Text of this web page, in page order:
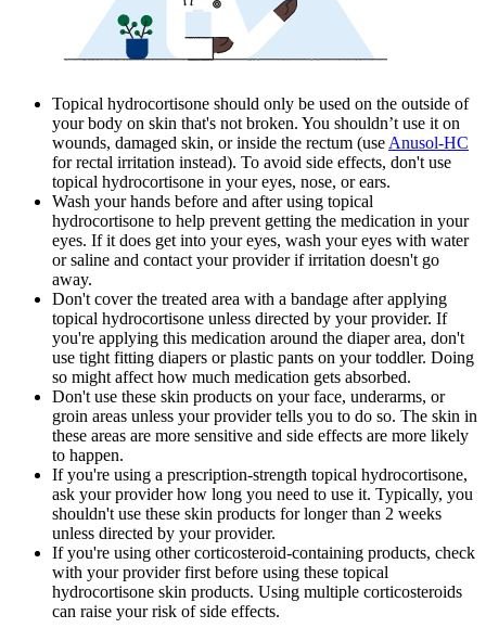
Topical hydrocortisone should only be used on the outside of
your body on skin that's not broken. You shouldn’t use it on
wounds, damaged skin, or inside the rectum (use Anusol-HC
for rectal irritation instead). To avoid side effects, don't use
topical hydrocortisone in your eyes, nose, or ears.
Wash your hands before and after using topical
hydrocortisone to help prevent getting the medication in your
eyes. If it does get into your eyes, wash your eyes with water
or saline and contact your provider if irritation doesn't go
away.
Don't cover the treated area with a bandage after applying
topical hydrocortisone unless directed by your provider. If
you're applying this medication around the diaper area, don't
use tight fitting diapers or plastic pants on your toddler. Doing
so might affect how much medication gets absorbed.
Don't use these skin products on your face, underarms, or
groin areas unless your provider tells you to do so. The skin in
these areas are more sensitive and side effects are more likely
to happen.
If you're using a prescription-strength topical hydrocortisone,
ask your provider how long you need to use it. Typically, you
shouldn't use these skin products for longer than 2 weeks
unless directed by your provider.
If you're using other corticosteroid-containing products, check
with your provider first before using these topical
hydrocortisone skin products. Using multiple corticosteroids
can raise your risk of side effects.